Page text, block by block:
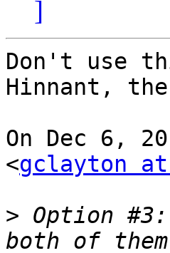
]
Don't use
Hinnant,
On Dec 6,
<gclayton at
> Option